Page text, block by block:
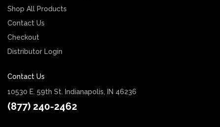
Shop All Products
Contact Us
Checkout
Distributor Login
Contact Us
10530 E. 59th St. Indianapolis, IN 46236
(877) 240-2462